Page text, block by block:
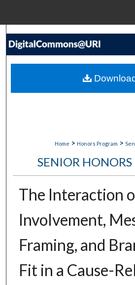
Search
My Account
Home > Honors Program >
SENIOR HONORS
The Interaction
Involvement,
Framing, and
Fit in a Cause-